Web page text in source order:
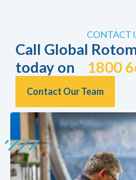
CONTACT
Call Global
today on 1800
Contact Our Team